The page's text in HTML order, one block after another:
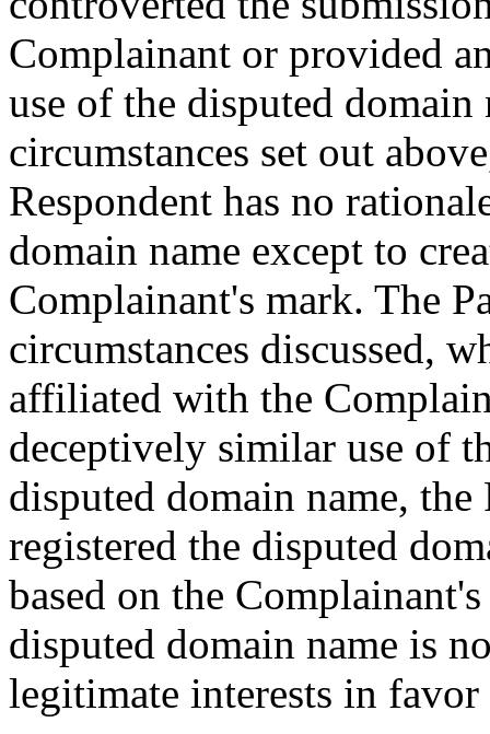
Complainant or provided
use of the disputed
circumstances set out
Respondent has no
domain name except to
Complainant's mark. The
circumstances discussed,
affiliated with the
deceptively similar use of
disputed domain name,
registered the disputed
based on the
disputed domain name is
legitimate interests in